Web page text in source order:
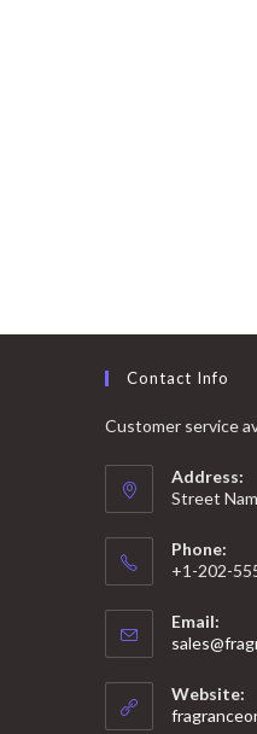
Contact Info
Customer service
Address:
Street
Phone:
+1-202-
Email:
Website: